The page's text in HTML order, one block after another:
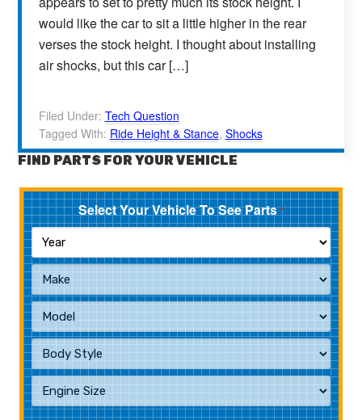
would like the car to sit a little higher in the rear
verses the stock height. I thought about installing
air shocks, but this car […]
Filed Under: Tech Question
Tagged With: Ride Height & Stance, Shocks
FIND PARTS FOR YOUR VEHICLE
Select Your Vehicle To See Parts*